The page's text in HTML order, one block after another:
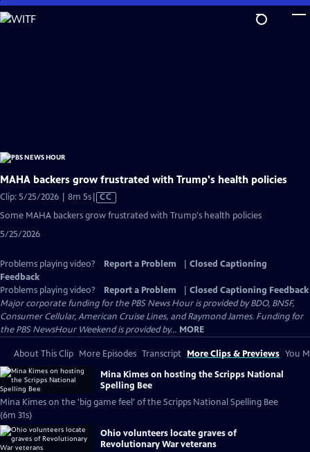
Skip
to
MAHA backers grow frustrated with Trump's health policies
Clip: 5/25/2026 | 8m 5sVideo
CC
Some MAHA backers grow frustrated with Trump's health policies
5/25/2026
Problems playing video? Report a Problem
Closed Captioning
Feedback
Problems playing video?
Report a Problem
Closed Captioning Feedback
Major corporate funding for the PBS News Hour is provided by BDO, BNSF,
Consumer Cellular, American Cruise Lines, and Raymond James. Funding for
the PBS NewsHour Weekend is provided by... MORE
About This Clip More Episodes Transcript More Clips & Previews You
Mina Kimes on hosting the Scripps National
Spelling Bee
Mina Kimes on the 'big game feel' of the Scripps National Spelling Bee
(6m 31s)
Ohio volunteers locate graves of
Revolutionary War veterans